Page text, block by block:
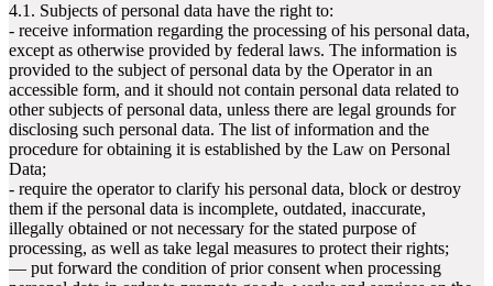
4.1. Subjects of personal data have the right to:
- receive information regarding the processing of his personal data,
except as otherwise provided by federal laws. The information is
provided to the subject of personal data by the Operator in an
accessible form, and it should not contain personal data related to
other subjects of personal data, unless there are legal grounds for
disclosing such personal data. The list of information and the
procedure for obtaining it is established by the Law on Personal
Data;
- require the operator to clarify his personal data, block or destroy
them if the personal data is incomplete, outdated, inaccurate,
illegally obtained or not necessary for the stated purpose of
processing, as well as take legal measures to protect their rights;
— put forward the condition of prior consent when processing